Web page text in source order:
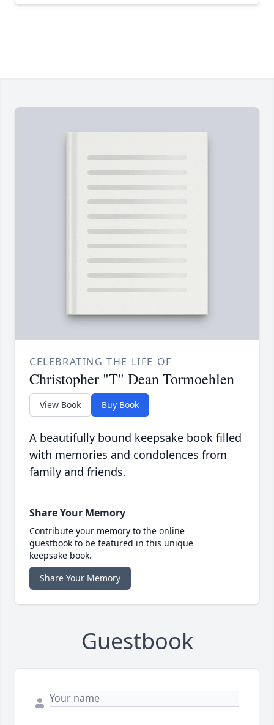
CELEBRATING THE LIFE OF
Christopher "T" Dean Tormoehlen
View Book Buy Book
A beautifully bound keepsake book filled
with memories and condolences from
family and friends.
Share Your Memory
Contribute your memory to the online
guestbook to be featured in this unique
keepsake book.
Share Your Memory
Guestbook